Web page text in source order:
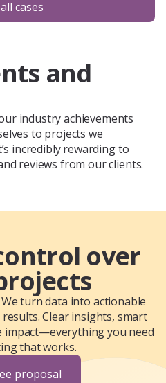
cases
and
industry achievements
to projects we
incredibly rewarding to
reviews from our clients.
over
turn data into actionable
Clear insights, smart
impact—everything you need
that works.
proposal